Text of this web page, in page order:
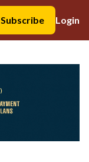
Subscribe
Login